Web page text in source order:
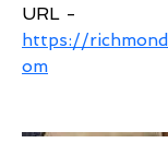
URL -
https://
om